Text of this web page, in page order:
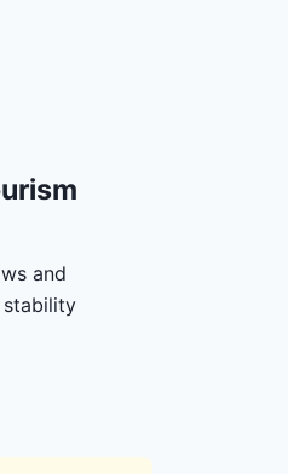
and
stability